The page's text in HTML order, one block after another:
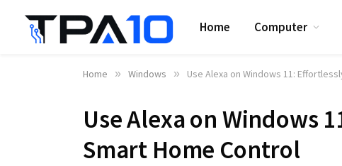
Home Computer
Home » Windows » Use Alexa on Windows 11:
Use Alexa on Windows
Smart Home Control